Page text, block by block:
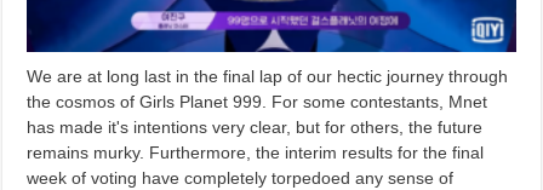
We are at long last in the final lap of our hectic journey through
the cosmos of Girls Planet 999. For some contestants, Mnet
has made it's intentions very clear, but for others, the future
remains murky. Furthermore, the interim results for the final
week of voting have completely torpedoed any sense of